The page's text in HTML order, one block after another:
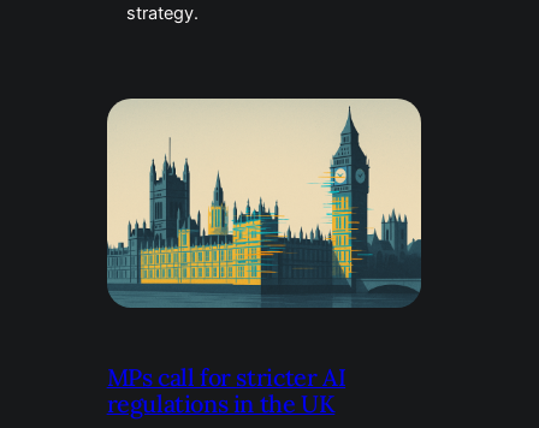
strategy.
MPs call for stricter AI
regulations in the UK